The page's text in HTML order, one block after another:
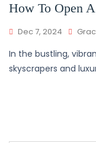
How To Open
Dec 7, 2024
In the bustling,
skyscrapers and